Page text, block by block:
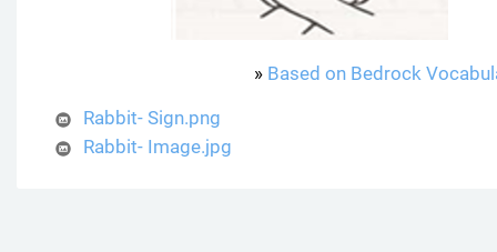
» Based on Bedrock
Rabbit- Sign.png
Rabbit- Image.jpg